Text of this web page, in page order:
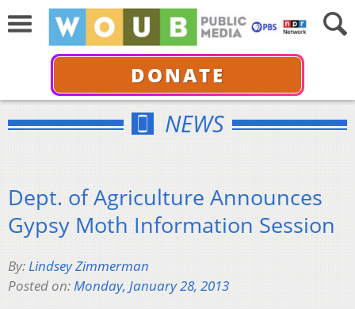
DONATE
NEWS
Dept. of Agriculture Announces
Gypsy Moth Information Session
By:Lindsey Zimmerman
Posted on:Monday, January 28, 2013